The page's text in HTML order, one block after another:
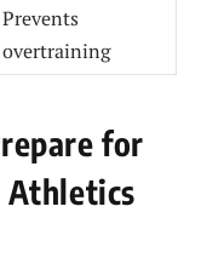
Prevents
overtraining
for
Athletics